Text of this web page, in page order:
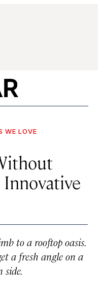
WE LOVE
to a rooftop oasis.
a fresh angle on a
side.